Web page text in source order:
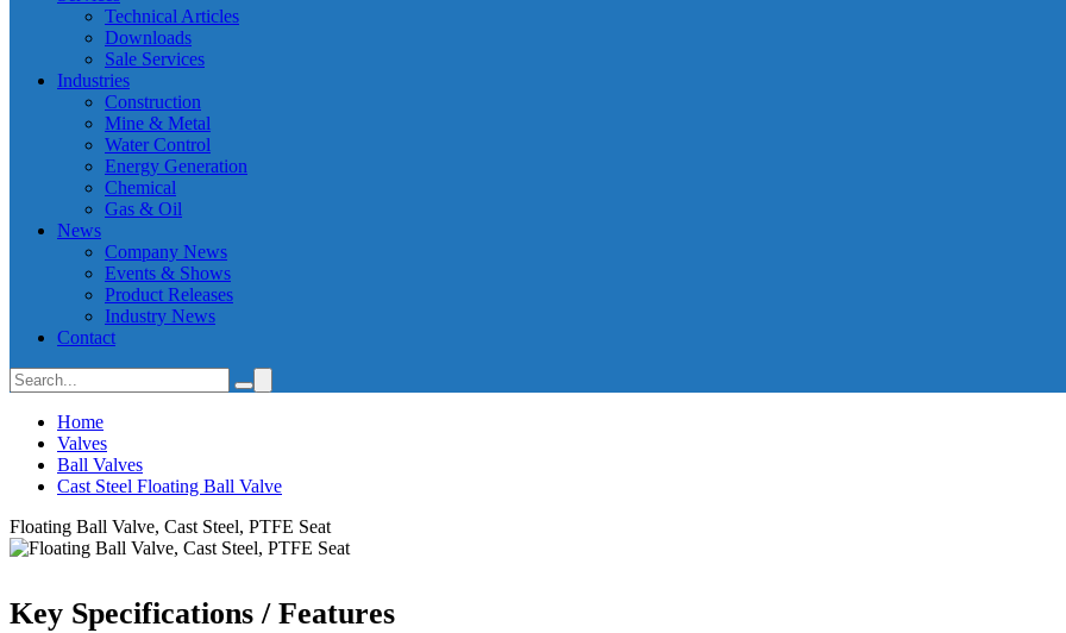
Technical Articles
Downloads
Sale Services
Industries
Construction
Mine & Metal
Water Control
Energy Generation
Chemical
Gas & Oil
News
Company News
Events & Shows
Product Releases
Industry News
Contact
Home
Valves
Ball Valves
Cast Steel Floating Ball Valve
Floating Ball Valve, Cast Steel, PTFE Seat
Key Specifications / Features